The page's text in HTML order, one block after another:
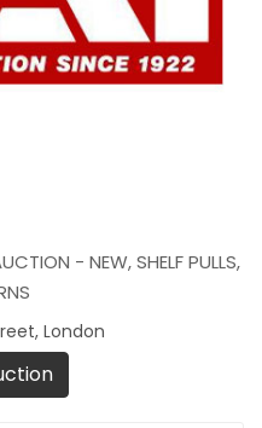
- NEW, SHELF PULLS,
London